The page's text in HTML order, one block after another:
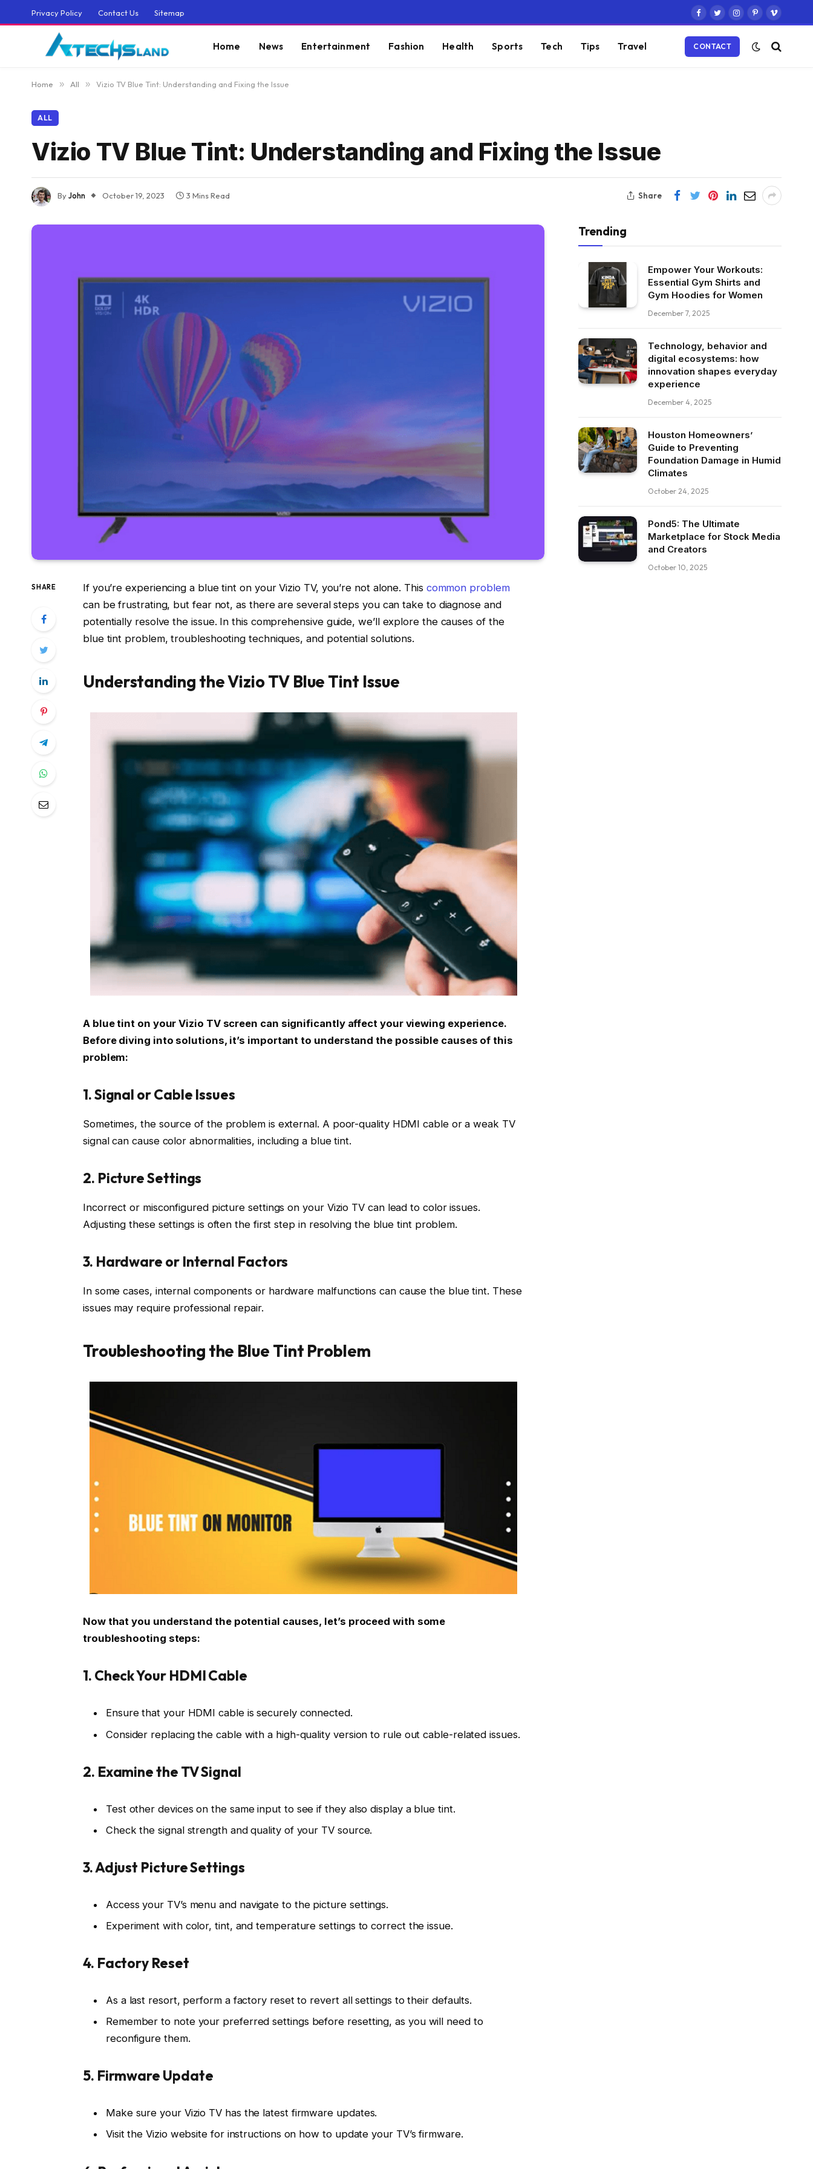
Privacy Policy Contact Us Sitemap
Facebook
TwitterInstagram
PinterestVimeo
Home News Entertainment Fashion Health Sports Tech Tips Travel CONTACT
Home » All » Vizio TV Blue Tint: Understanding and Fixing the Issue
ALL
Vizio TV Blue Tint: Understanding and Fixing the Issue
ByJohn October 19, 2023 3 Mins Read Share
SHARE If you’re experiencing a blue tint on your Vizio TV, you’re not alone. This common problem
can be frustrating, but fear not, as there are several steps you can take to diagnose and
potentially resolve the issue. In this comprehensive guide, we’ll explore the causes of the
blue tint problem, troubleshooting techniques, and potential solutions.
Understanding the Vizio TV Blue Tint Issue
A blue tint on your Vizio TV screen can significantly affect your viewing experience.
Before diving into solutions, it’s important to understand the possible causes of this
problem:
1. Signal or Cable Issues
Sometimes, the source of the problem is external. A poor-quality HDMI cable or a weak TV
signal can cause color abnormalities, including a blue tint.
2. Picture Settings
Incorrect or misconfigured picture settings on your Vizio TV can lead to color issues.
Adjusting these settings is often the first step in resolving the blue tint problem.
3. Hardware or Internal Factors
In some cases, internal components or hardware malfunctions can cause the blue tint. These
issues may require professional repair.
Troubleshooting the Blue Tint Problem
Now that you understand the potential causes, let’s proceed with some
troubleshooting steps:
1. Check Your HDMI Cable
Ensure that your HDMI cable is securely connected.
Consider replacing the cable with a high-quality version to rule out cable-related issues.
2. Examine the TV Signal
Test other devices on the same input to see if they also display a blue tint.
Check the signal strength and quality of your TV source.
3. Adjust Picture Settings
Access your TV’s menu and navigate to the picture settings.
Experiment with color, tint, and temperature settings to correct the issue.
4. Factory Reset
As a last resort, perform a factory reset to revert all settings to their defaults.
Remember to note your preferred settings before resetting, as you will need to
reconfigure them.
5. Firmware Update
Make sure your Vizio TV has the latest firmware updates.
Visit the Vizio website for instructions on how to update your TV’s firmware.
Trending
Empower Your Workouts:
Essential Gym Shirts and
Gym Hoodies for Women
December 7, 2025
Technology, behavior and
digital ecosystems: how
innovation shapes everyday
experience
December 4, 2025
Houston Homeowners’
Guide to Preventing
Foundation Damage in Humid
Climates
October 24, 2025
Pond5: The Ultimate
Marketplace for Stock Media
and Creators
October 10, 2025